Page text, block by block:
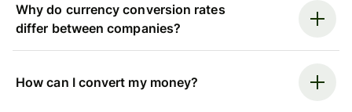
Why do currency conversion rates
differ between companies?
How can I convert my money?